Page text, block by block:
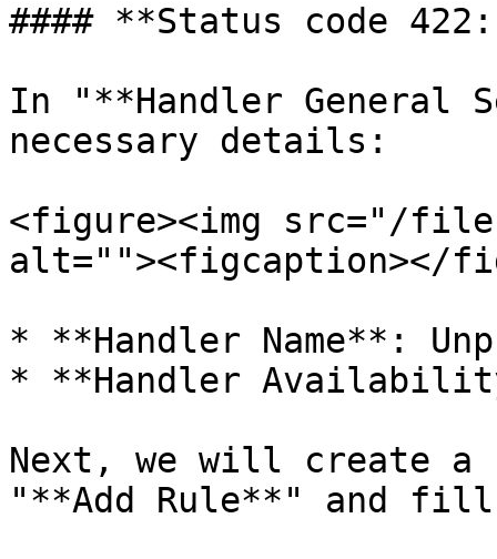
#### **Status code
In "**Handler
necessary details:
<figure><img src="/files/
alt=""><figcaption></
* **Handler Name**:
* **Handler
Next, we will create
"**Add Rule**" and